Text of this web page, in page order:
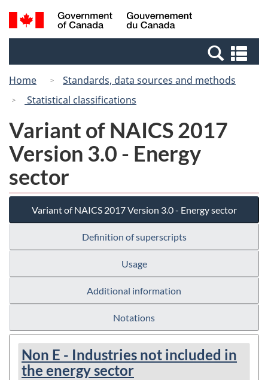
Skip
to
Switch
to
Canada
Search
and
Home
Standards, data sources and methods
Statistical classifications
Variant of NAICS 2017
Version 3.0 - Energy
sector
Variant of NAICS 2017 Version 3.0 - Energy sector
Definition of superscripts
Usage
Additional information
Notations
Non E - Industries not included in
the energy sector